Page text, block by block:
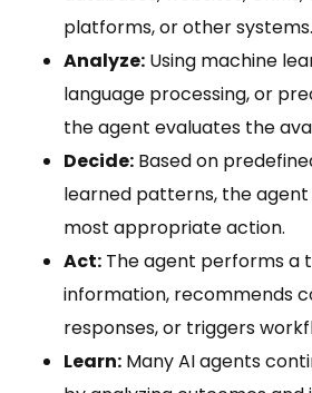
platforms, or other systems.
Analyze: Using machine
language processing, or
the agent evaluates the
Decide: Based on
learned patterns, the
most appropriate action.
Act: The agent performs a
information, recommends
responses, or triggers
Learn: Many AI agents